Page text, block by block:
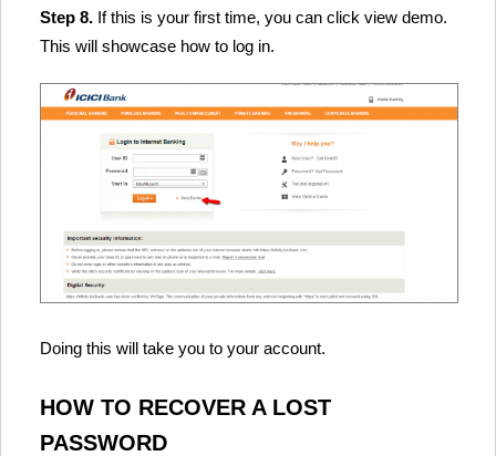
Step 8. If this is your first time, you can click view demo.
This will showcase how to log in.
Doing this will take you to your account.
HOW TO RECOVER A LOST
PASSWORD